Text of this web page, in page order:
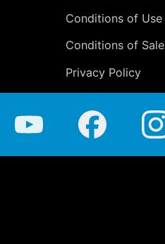
Conditions of Use
Conditions of Sale
Privacy Policy